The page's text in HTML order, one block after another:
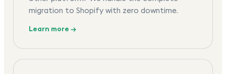
migration to Shopify with zero downtime.
Learn more →